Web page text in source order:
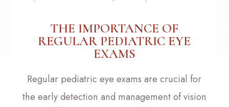
THE IMPORTANCE OF
REGULAR PEDIATRIC EYE
EXAMS
Regular pediatric eye exams are crucial for
the early detection and management of vision